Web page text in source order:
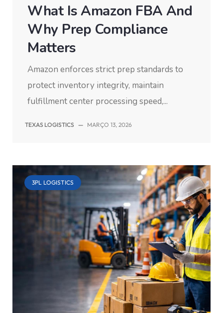
What Is Amazon FBA And
Why Prep Compliance
Matters
Amazon enforces strict prep standards to
protect inventory integrity, maintain
fulfillment center processing speed,...
TEXAS LOGISTICS — MARÇO 13, 2026
3PL LOGISTICS